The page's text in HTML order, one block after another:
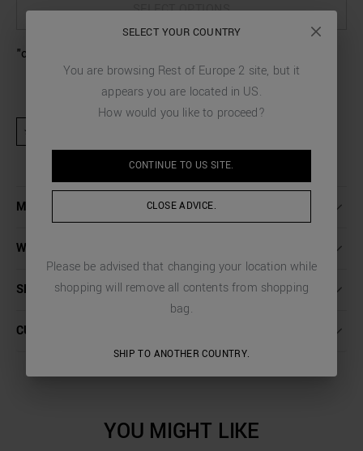
SELECT OPTIONS
"ozzy" tapered fit jeans in iconic stretch denim
★ Product excluded from promotional activities and discount codes
MORE DETAILS
WASHING INSTRUCTIONS
SHIPPING AND RETURNS
CUSTOMER CARE
YOU MIGHT LIKE
SELECT YOUR COUNTRY
You are browsing Rest of Europe 2 site, but it
appears you are located in US.
How would you like to proceed?
CONTINUE TO US SITE.
CLOSE ADVICE.
Please be advised that changing your location while
shopping will remove all contents from shopping
bag.
SHIP TO ANOTHER COUNTRY.